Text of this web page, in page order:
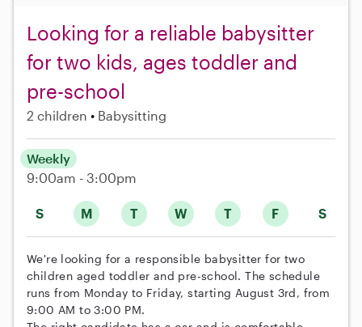
Looking for a reliable babysitter
for two kids, ages toddler and
pre-school
2 children Babysitting
S M T W T F S
Weekly
9:00am - 3:00pm
We're looking for a responsible babysitter for two
children aged toddler and pre-school. The schedule
runs from Monday to Friday, starting August 3rd, from
9:00 AM to 3:00 PM.